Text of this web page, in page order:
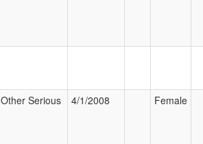
Other Serious 4/1/2008 Female